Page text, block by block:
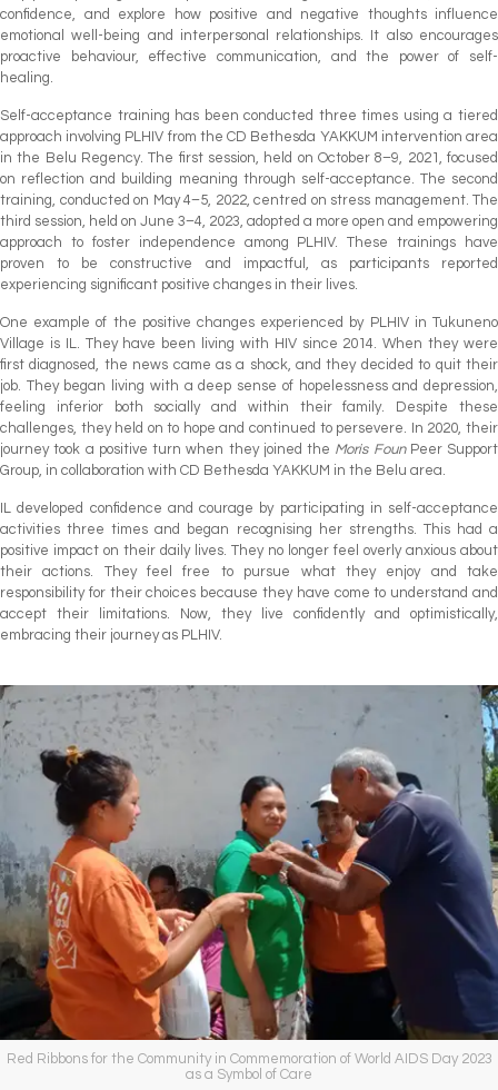
confidence, and explore how positive and negative thoughts influence
emotional well-being and interpersonal relationships. It also encourages
proactive behaviour, effective communication, and the power of self-
healing.
Self-acceptance training has been conducted three times using a tiered
approach involving PLHIV from the CD Bethesda YAKKUM intervention area
in the Belu Regency. The first session, held on October 8–9, 2021, focused
on reflection and building meaning through self-acceptance. The second
training, conducted on May 4–5, 2022, centred on stress management. The
third session, held on June 3–4, 2023, adopted a more open and empowering
approach to foster independence among PLHIV. These trainings have
proven to be constructive and impactful, as participants reported
experiencing significant positive changes in their lives.
One example of the positive changes experienced by PLHIV in Tukuneno
Village is IL. They have been living with HIV since 2014. When they were
first diagnosed, the news came as a shock, and they decided to quit their
job. They began living with a deep sense of hopelessness and depression,
feeling inferior both socially and within their family. Despite these
challenges, they held on to hope and continued to persevere. In 2020, their
journey took a positive turn when they joined the Moris FounPeer Support
Group, in collaboration with CD Bethesda YAKKUM in the Belu area.
IL developed confidence and courage by participating in self-acceptance
activities three times and began recognising her strengths. This had a
positive impact on their daily lives. They no longer feel overly anxious about
their actions. They feel free to pursue what they enjoy and take
responsibility for their choices because they have come to understand and
accept their limitations. Now, they live confidently and optimistically,
embracing their journey as PLHIV.
Red Ribbons for the Community in Commemoration of World AIDS Day 2023
as a Symbol of Care